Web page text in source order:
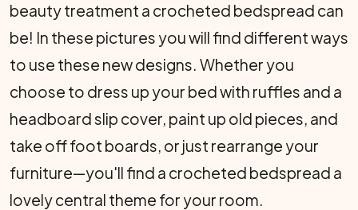
beauty treatment a crocheted bedspread can
be! In these pictures you will find differ­ent ways
to use these new designs. Whether you
choose to dress up your bed with ruffles and a
headboard slip cover, paint up old pieces, and
take off foot boards, or just rearrange your
furni­ture—you'll find a crocheted bedspread a
lovely central theme for your room.